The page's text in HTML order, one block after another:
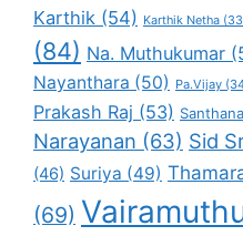
Karthik (54) Karthik Netha
(84) Na. Muthukumar
Nayanthara (50) Pa.Vijay
Prakash Raj (53)
Narayanan (63) Sid
(46) Suriya (49)
(69)